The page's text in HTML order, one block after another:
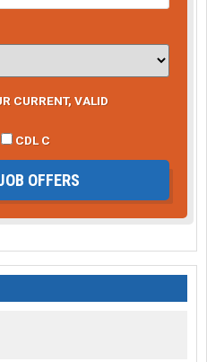
CURRENT, VALID
CDL C
OFFERS